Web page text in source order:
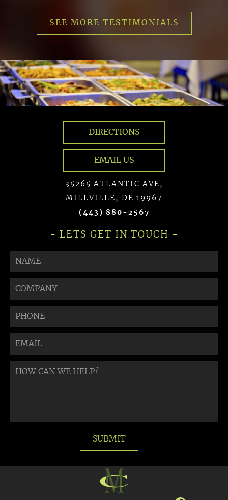
SEE MORE TESTIMONIALS
DIRECTIONS
EMAIL US
35265 ATLANTIC AVE,
MILLVILLE, DE 19967
(443) 880-2567
- LETS GET IN TOUCH -